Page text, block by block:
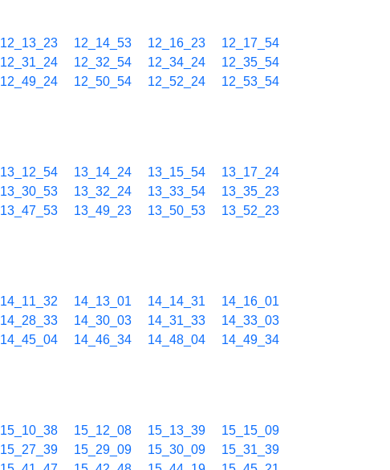
12_13_23 12_14_53 12_16_23
12_17_54
12_31_24 12_32_54 12_34_24
12_35_54
12_49_24 12_50_54 12_52_24
12_53_54
13_12_54 13_14_24 13_15_54
13_17_24
13_30_53 13_32_24 13_33_54
13_35_23
13_47_53 13_49_23 13_50_53
13_52_23
14_11_32 14_13_01 14_14_31
14_16_01
14_28_33 14_30_03 14_31_33
14_33_03
14_45_04 14_46_34 14_48_04
14_49_34
15_10_38 15_12_08 15_13_39
15_15_09
15_27_39 15_29_09 15_30_09
15_31_39